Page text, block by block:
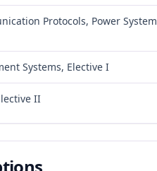
Protocols, Power System
Systems, Elective I
II